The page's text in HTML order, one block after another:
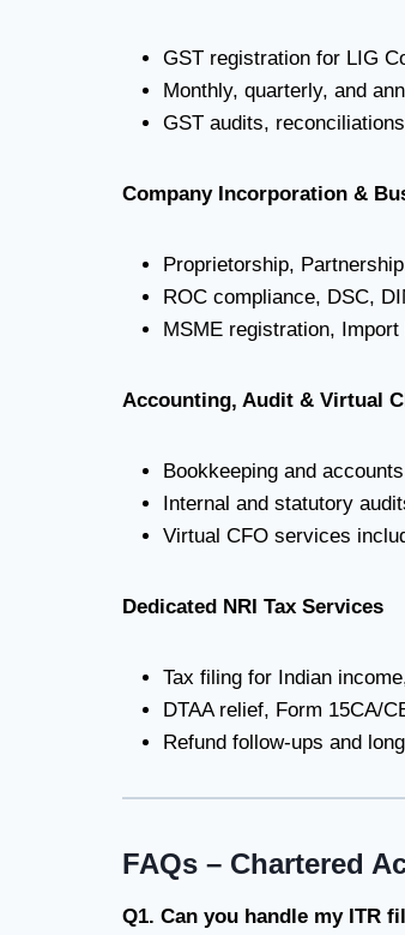
GST registration for LIG
Monthly, quarterly, and
GST audits,
Company Incorporation &
Proprietorship,
ROC compliance, DSC,
MSME registration,
Accounting, Audit & Virtual
Bookkeeping and
Internal and statutory
Virtual CFO services
Dedicated NRI Tax Services
Tax filing for Indian
DTAA relief, Form 15CA/
Refund follow-ups and
FAQs – Chartered
Q1. Can you handle my ITR